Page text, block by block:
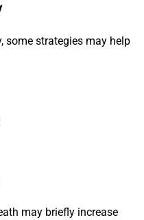
some strategies may help
may briefly increase